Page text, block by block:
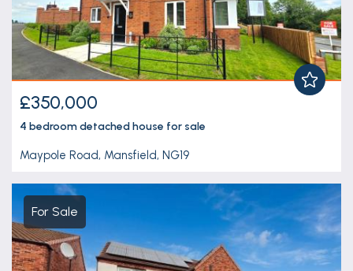
£350,000
4 bedroomdetached house for sale
Maypole Road, Mansfield, NG19
For Sale